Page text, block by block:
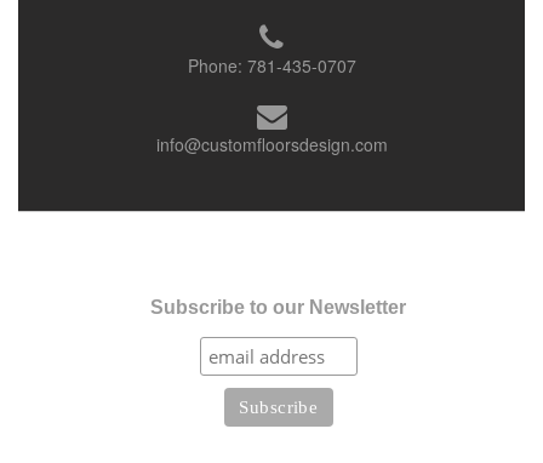
Phone: 781-435-0707
info@customfloorsdesign.com
Subscribe to our Newsletter